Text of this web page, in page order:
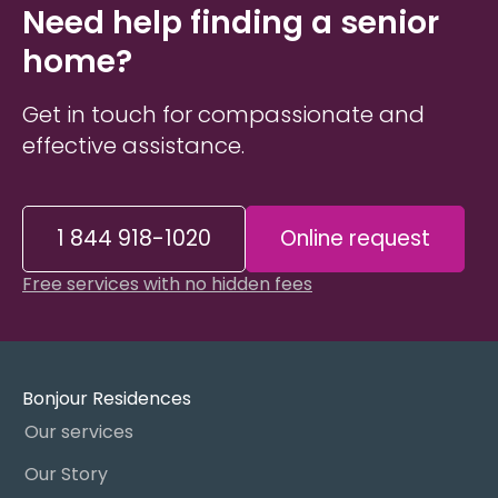
Need help finding a senior
home?
Get in touch for compassionate and
effective assistance.
1 844 918-1020 Online request
Free services with no hidden fees
Bonjour Residences
Our services
Our Story